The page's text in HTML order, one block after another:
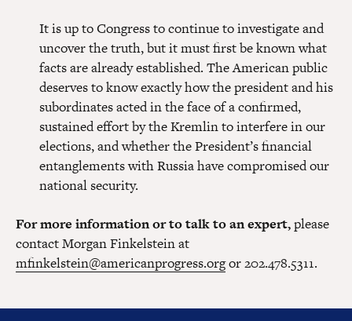
It is up to Congress to continue to investigate and
uncover the truth, but it must first be known what
facts are already established. The American public
deserves to know exactly how the president and his
subordinates acted in the face of a confirmed,
sustained effort by the Kremlin to interfere in our
elections, and whether the President’s financial
entanglements with Russia have compromised our
national security.
For more information or to talk to an expert,please
contact Morgan Finkelstein at
mfinkelstein@americanprogress.orgor 202.478.5311.